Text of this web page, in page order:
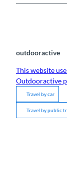
outdooractive
This website
Outdooractive
Travel by car
Travel by public